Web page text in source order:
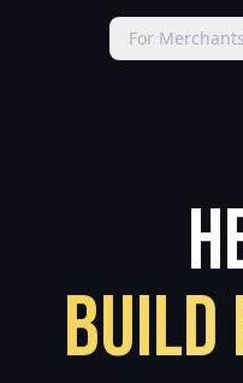
For Merchants
Build